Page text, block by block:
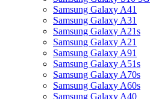
Samsung Galaxy A41
Samsung Galaxy A31
Samsung Galaxy A21s
Samsung Galaxy A21
Samsung Galaxy A91
Samsung Galaxy A51s
Samsung Galaxy A70s
Samsung Galaxy A60s
Samsung Galaxy A40